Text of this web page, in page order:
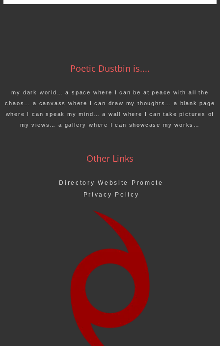
Poetic Dustbin is....
my dark world… a space where I can be at peace with all the
chaos… a canvass where I can draw my thoughts… a blank page
where I can speak my mind… a wall where I can take pictures of
my views… a gallery where I can showcase my works…
Other Links
Directory Website Promote
Privacy Policy